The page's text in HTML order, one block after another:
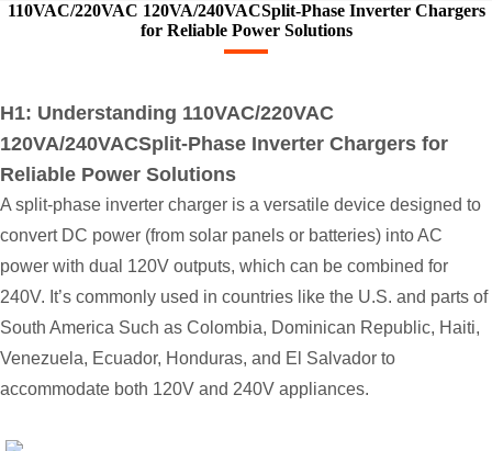
110VAC/220VAC 120VA/240VACSplit-Phase Inverter Chargers
for Reliable Power Solutions
H1: Understanding 110VAC/220VAC
120VA/240VACSplit-Phase Inverter Chargers for
Reliable Power Solutions
A split-phase inverter charger is a versatile device designed to
convert DC power (from solar panels or batteries) into AC
power with dual 120V outputs, which can be combined for
240V. It’s commonly used in countries like the U.S. and parts of
South America Such as Colombia, Dominican Republic, Haiti,
Venezuela, Ecuador, Honduras, and El Salvador to
accommodate both 120V and 240V appliances.